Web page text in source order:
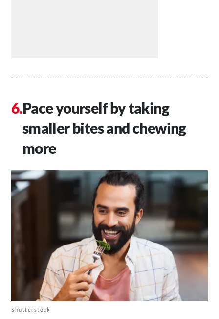
Pace yourself by taking
smaller bites and chewing
more
Shutterstock